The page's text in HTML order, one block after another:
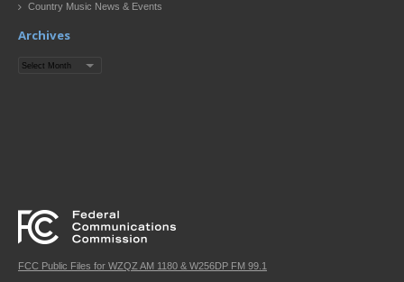
Country Music News & Events
Archives
Archives
FCC Public Files for WZQZ AM 1180 & W256DP FM 99.1